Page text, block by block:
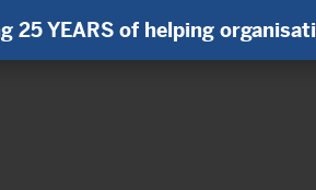
25 YEARS of helping